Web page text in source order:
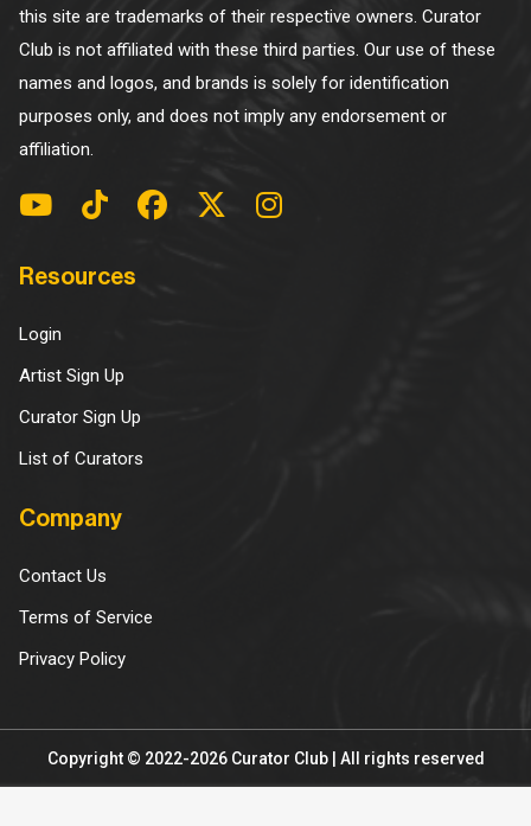
this site are trademarks of their respective owners. Curator
Club is not affiliated with these third parties. Our use of these
names and logos, and brands is solely for identification
purposes only, and does not imply any endorsement or
affiliation.
Resources
Login
Artist Sign Up
Curator Sign Up
List of Curators
Company
Contact Us
Terms of Service
Privacy Policy
Copyright © 2022-2026 Curator Club | All rights reserved